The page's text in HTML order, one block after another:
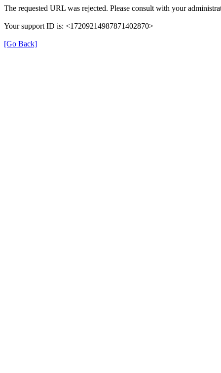
The requested URL was rejected. Please consult with your
Your support ID is: <17209214987871402870>
[Go Back]